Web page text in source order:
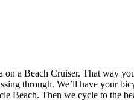
a Beach Cruiser. That way
through. We’ll have your
Beach. Then we cycle to the